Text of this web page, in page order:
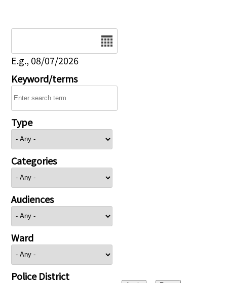
E.g., 08/07/2026
Keyword/terms
Type
Categories
Audiences
Ward
Police District